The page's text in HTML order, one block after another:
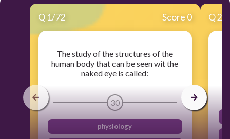
Q 1/72 Score 0
The study of the structures of the
human body that can be seen wit the
naked eye is called:
30
physiology
Q2